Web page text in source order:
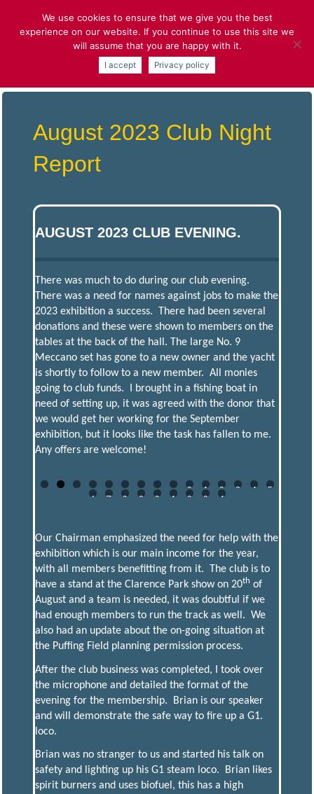
content
ST.ALBANS
AND DISTRICT
MODEL
ENGINEERING
SOCIETY
and More
August 2023 Club Night
Report
AUGUST 2023 CLUB EVENING.
There was much to do during our club evening.
There was a need for names against jobs to make the
2023 exhibition a success. There had been several
donations and these were shown to members on the
tables at the back of the hall. The large No. 9
Meccano set has gone to a new owner and the yacht
is shortly to follow to a new member. All monies
going to club funds. I brought in a fishing boat in
need of setting up, it was agreed with the donor that
we would get her working for the September
exhibition, but it looks like the task has fallen to me.
Any offers are welcome!
0 1 2 3 4
5
6
7 8 9 0 1 2 3 4
Our Chairman emphasized the need for help with the
exhibition which is our main income for the year,
with all members benefitting from it. The club is to
have a stand at the Clarence Park show on 20th of
August and a team is needed, it was doubtful if we
had enough members to run the track as well. We
also had an update about the on-going situation at
the Puffing Field planning permission process.
After the club business was completed, I took over
the microphone and detailed the format of the
evening for the membership. Brian is our speaker
and will demonstrate the safe way to fire up a G1.
loco.
Brian was no stranger to us and started his talk on
safety and lighting up his G1 steam loco. Brian likes
spirit burners and uses biofuel, this has a high
We use cookies to ensure that we give you the best
experience on our website. If you continue to use this site we
will assume that you are happy with it.
I accept Privacy policy